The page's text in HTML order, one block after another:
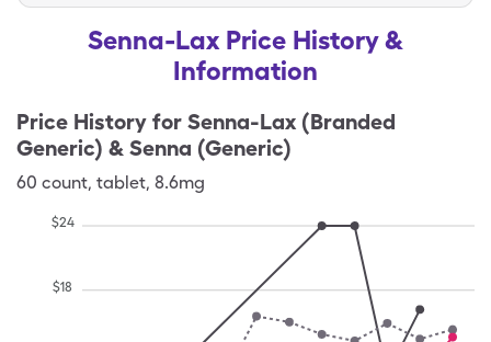
Senna-Lax Price History &
Information
Price History for Senna-Lax (Branded
Generic) & Senna (Generic)
60 count, tablet, 8.6mg
$18
$24